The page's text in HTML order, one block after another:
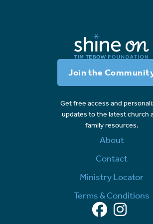
Join the
Get free access and
updates to the latest church
family resources.
About
Contact
Ministry Locator
Terms & Conditions